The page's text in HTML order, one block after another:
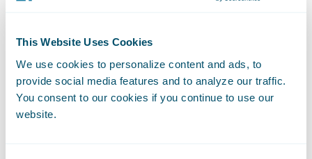
This Website Uses Cookies
We use cookies to personalize content and ads, to
provide social media features and to analyze our traffic.
You consent to our cookies if you continue to use our
website.
Sustainability and Corporate
Responsibility
The pressure to address environmental,